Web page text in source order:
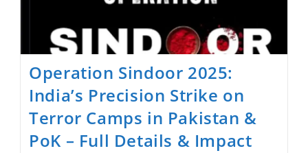
Operation Sindoor 2025:
India’s Precision Strike on
Terror Camps in Pakistan &
PoK – Full Details & Impact